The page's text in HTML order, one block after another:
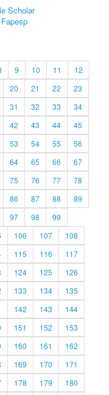
Scholar
Fapesp
9 10 11
12
20 21 22
23
31 32 33
34
42 43 44
45
53 54 55
56
64 65 66
67
75 76 77
78
86 87 88
89
97 98
99
106 107
108
115 116
117
124 125
126
133 134
135
142 143
144
151 152
153
160 161
162
169 170
171
178 179
180